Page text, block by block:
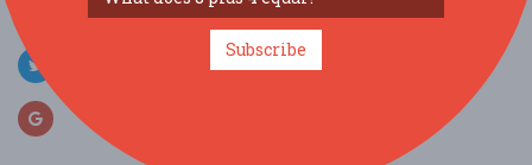
Subscribe